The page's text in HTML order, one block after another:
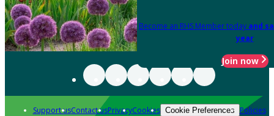
Become an RHS Member today and
year
Join now
Support usContact usPrivacyCookies Cookie Preferences Policies